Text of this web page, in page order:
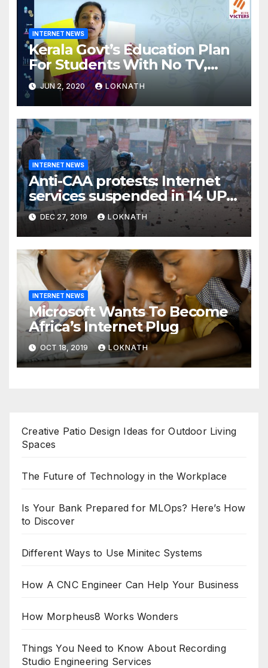
INTERNET NEWS
Kerala Govt’s Education Plan
For Students With No TV,
Internet Or Smartphone
JUN 2, 2020 LOKNATH
INTERNET NEWS
Anti-CAA protests: Internet
services suspended in 14 UP
districts ahead of Friday
prayers, security beefed up
DEC 27, 2019 LOKNATH
INTERNET NEWS
Microsoft Wants To Become
Africa’s Internet Plug
OCT 18, 2019 LOKNATH
Creative Patio Design Ideas for Outdoor Living
Spaces
The Future of Technology in the Workplace
Is Your Bank Prepared for MLOps? Here’s How
to Discover
Different Ways to Use Minitec Systems
How A CNC Engineer Can Help Your Business
How Morpheus8 Works Wonders
Things You Need to Know About Recording
Studio Engineering Services